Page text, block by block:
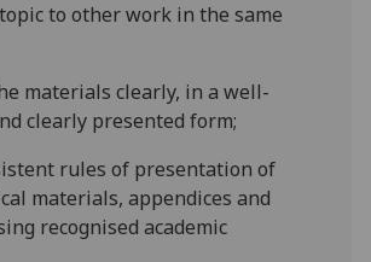
to other work in the same
materials clearly, in a well-
clearly presented form;
rules of presentation of
materials, appendices and
recognised academic